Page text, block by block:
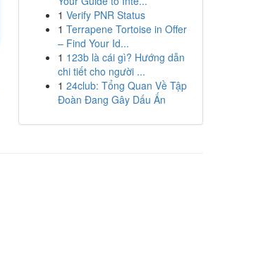
1 Verify PNR Status
1 Terrapene Tortoise in Offer
– Find Your Id...
1 123b là cái gì? Hướng dẫn
chi tiết cho người ...
1 24club: Tổng Quan Về Tập
Đoàn Đang Gây Dấu Ấn